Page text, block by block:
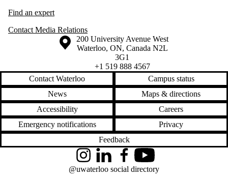
Find an expert
Contact Media Relations
Information about the University of Waterloo
Campus map
200 University Avenue West
Waterloo, ON, Canada N2L
3G1
+1 519 888 4567
Contact Waterloo
Campus status
News
Maps & directions
Accessibility
Careers
Emergency notifications
Privacy
Feedback
InstagramLinkedInFacebookYouTube
@uwaterloo social directory